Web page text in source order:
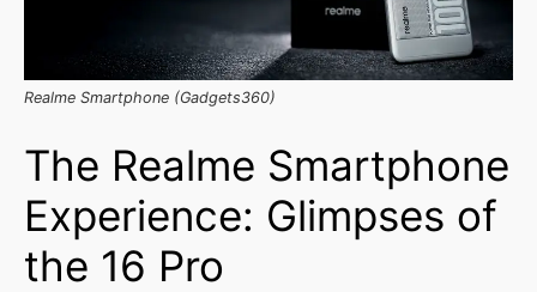
Realme Smartphone (Gadgets360)
The Realme Smartphone
Experience: Glimpses of
the 16 Pro